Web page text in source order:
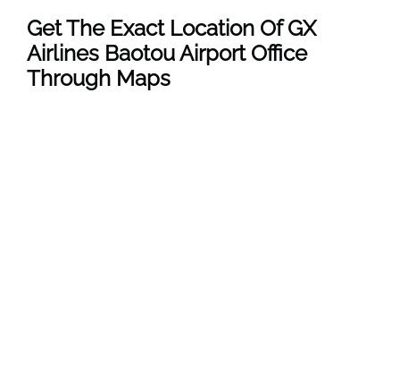
Get The Exact Location Of GX
Airlines Baotou Airport Office
Through Maps